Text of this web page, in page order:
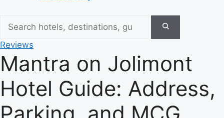
Reviews
Mantra on Jolimont
Hotel Guide: Address,